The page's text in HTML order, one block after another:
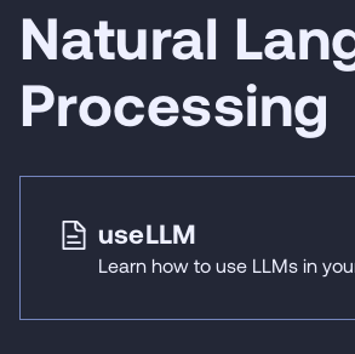
Natural
Processing
useLLM